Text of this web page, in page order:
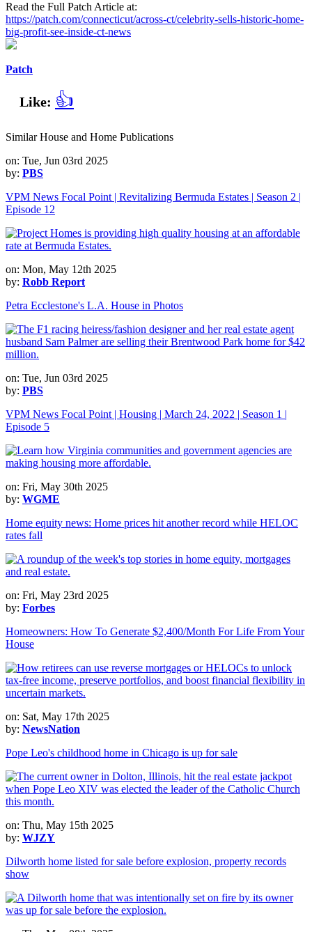
Read the Full Patch Article at:
https://patch.com/connecticut/across-ct/celebrity-sells-historic-home-
big-profit-see-inside-ct-news
Patch
Like: 👍
Similar House and Home Publications
on: Tue, Jun 03rd 2025
by: PBS
VPM News Focal Point | Revitalizing Bermuda Estates | Season 2 |
Episode 12
on: Mon, May 12th 2025
by: Robb Report
Petra Ecclestone's L.A. House in Photos
on: Tue, Jun 03rd 2025
by: PBS
VPM News Focal Point | Housing | March 24, 2022 | Season 1 |
Episode 5
on: Fri, May 30th 2025
by: WGME
Home equity news: Home prices hit another record while HELOC
rates fall
on: Fri, May 23rd 2025
by: Forbes
Homeowners: How To Generate $2,400/Month For Life From Your
House
on: Sat, May 17th 2025
by: NewsNation
Pope Leo's childhood home in Chicago is up for sale
on: Thu, May 15th 2025
by: WJZY
Dilworth home listed for sale before explosion, property records
show